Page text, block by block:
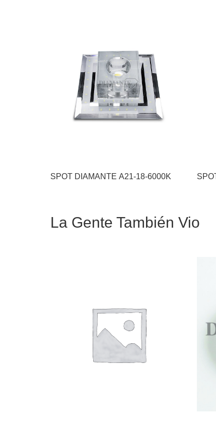
SPOT DIAMANTE A21-18-6000K
La Gente También Vio